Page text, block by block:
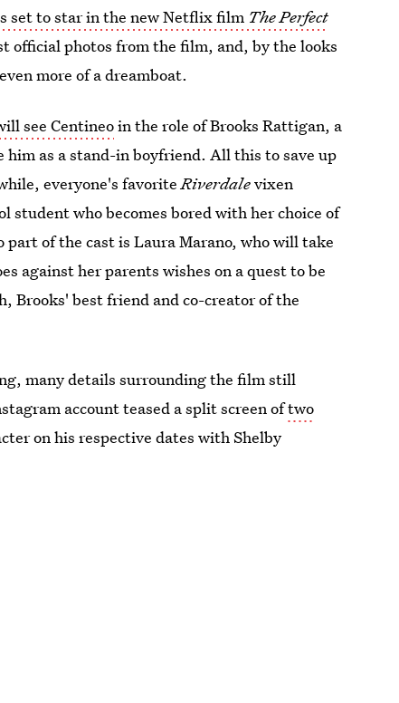
set to star in the new Netflix film The Perfect
photos from the film, and, by the looks
more of a dreamboat.
see Centineoin the role ofBrooks Rattigan, a
him as a stand-in boyfriend. All this to save up
everyone's favoriteRiverdalevixen
student who becomes bored with her choice of
of the cast is Laura Marano, who will take
against her parents wishes on a quest to be
Brooks' best friend and co-creator of the
many details surrounding the film still
account teased a split screen oftwo
on his respective dates with Shelby